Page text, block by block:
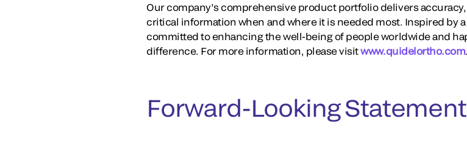
Our company’s comprehensive product portfolio delivers
critical information when and where it is needed most. Inspired by
committed to enhancing the well-being of people worldwide and
difference. For more information, please visitwww.quidelortho.com.
Forward-Looking